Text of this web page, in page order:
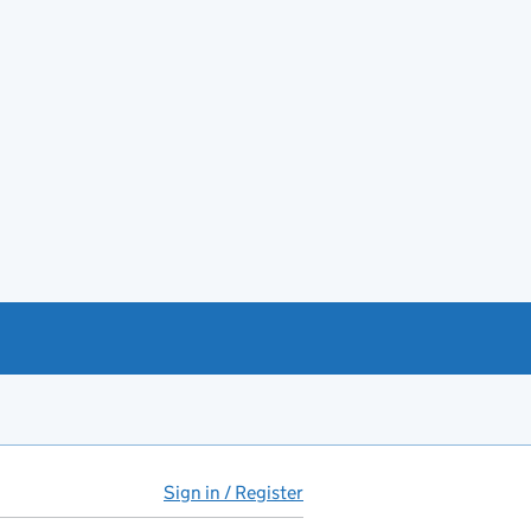
Sign in / Register